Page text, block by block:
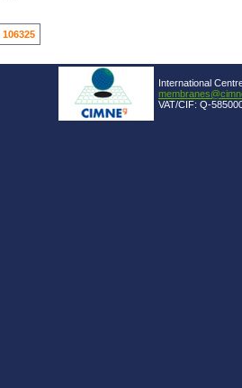
106325
International
VAT/CIF: Q-